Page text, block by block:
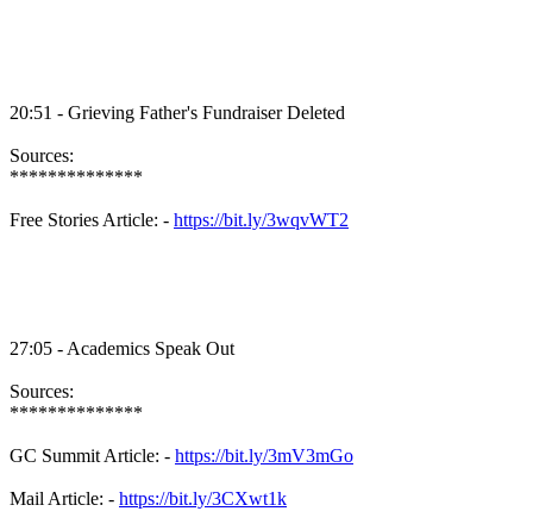
20:51 - Grieving Father's Fundraiser Deleted
Sources:
**************
Free Stories Article: - https://bit.ly/3wqvWT2
27:05 - Academics Speak Out
Sources:
**************
GC Summit Article: - https://bit.ly/3mV3mGo
Mail Article: - https://bit.ly/3CXwt1k